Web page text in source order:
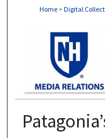
Home > Digital